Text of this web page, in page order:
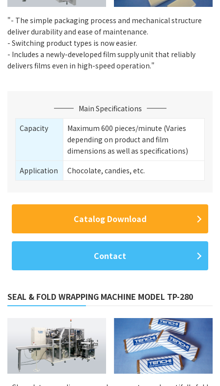
"- The simple packaging process and mechanical structure
deliver durability and ease of maintenance.
- Switching product types is now easier.
- Includes a newly-developed film supply unit that reliably
delivers films even in high-speed operation."
Main Specifications
Capacity
Maximum 600 pieces/minute (Varies
depending on product and film
dimensions as well as specifications)
Application
Chocolate, candies, etc.
Catalog Download
Contact
SEAL & FOLD WRAPPING MACHINE MODEL TP-280